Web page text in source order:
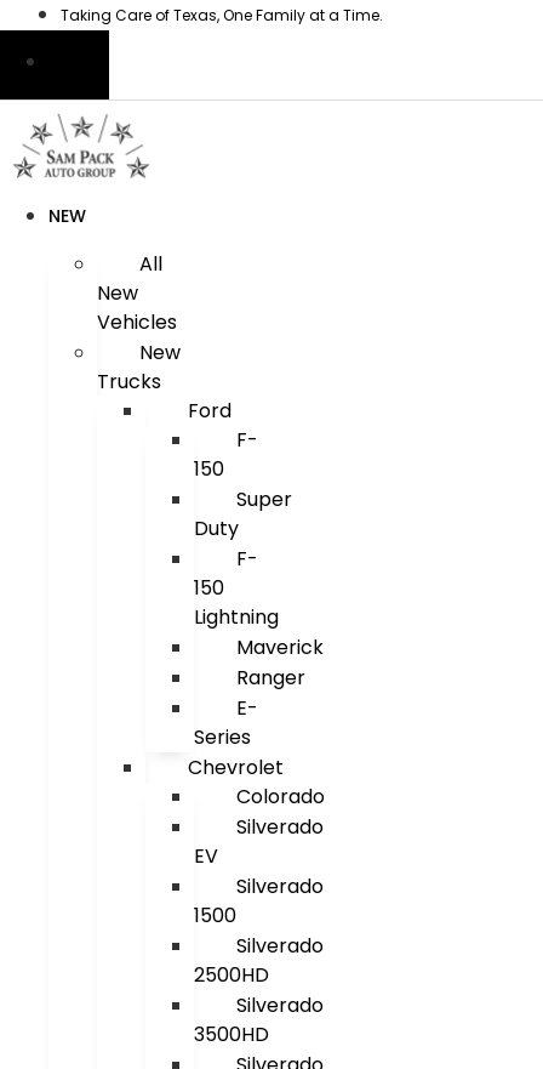
content
Taking Care of Texas, One Family at a Time.
NEW
All
New
Vehicles
New
Trucks
Ford
F-
150
Super
Duty
F-
150
Lightning
Maverick
Ranger
E-
Series
Chevrolet
Colorado
Silverado
EV
Silverado
1500
Silverado
2500HD
Silverado
3500HD